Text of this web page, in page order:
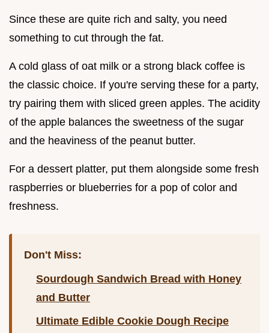
Since these are quite rich and salty, you need
something to cut through the fat.
A cold glass of oat milk or a strong black coffee is
the classic choice. If you're serving these for a party,
try pairing them with sliced green apples. The acidity
of the apple balances the sweetness of the sugar
and the heaviness of the peanut butter.
For a dessert platter, put them alongside some fresh
raspberries or blueberries for a pop of color and
freshness.
Don't Miss:
Sourdough Sandwich Bread with Honey
and Butter
Ultimate Edible Cookie Dough Recipe